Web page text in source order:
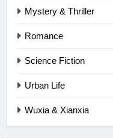
Mystery & Thriller
Romance
Science Fiction
Urban Life
Wuxia & Xianxia